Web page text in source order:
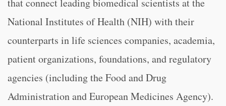
that connect leading biomedical scientists at the
National Institutes of Health (NIH) with their
counterparts in life sciences companies, academia,
patient organizations, foundations, and regulatory
agencies (including the Food and Drug
Administration and European Medicines Agency).